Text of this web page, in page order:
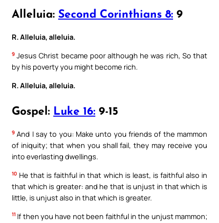
Alleluia: Second Corinthians 8: 9
R. Alleluia, alleluia.
9 Jesus Christ became poor although he was rich, So that
by his poverty you might become rich.
R. Alleluia, alleluia.
Gospel: Luke 16: 9-15
9 And I say to you: Make unto you friends of the mammon
of iniquity; that when you shall fail, they may receive you
into everlasting dwellings.
10 He that is faithful in that which is least, is faithful also in
that which is greater: and he that is unjust in that which is
little, is unjust also in that which is greater.
11 If then you have not been faithful in the unjust mammon;